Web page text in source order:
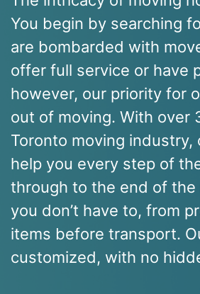
You begin by searching
are bombarded with
offer full service or have
however, our priority for
out of moving. With over
Toronto moving
help you every step of
through to the end of the
you don’t have to, from
items before transport.
customized, with no